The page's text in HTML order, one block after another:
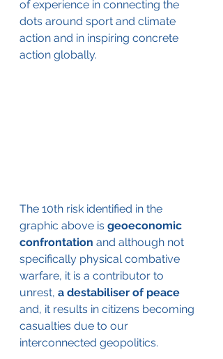
of experience in connecting the
dots around sport and climate
action and in inspiring concrete
action globally.
The 10th risk identified in the
graphic above is geoeconomic
confrontation and although not
specifically physical combative
warfare, it is a contributor to
unrest, a destabiliser of peace
and, it results in citizens becoming
casualties due to our
interconnected geopolitics.